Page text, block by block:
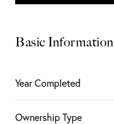
Basic Information
Year Completed
Ownership Type